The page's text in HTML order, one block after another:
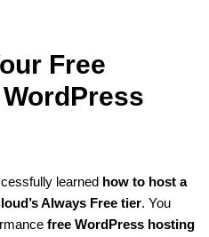
Free
learned how to host a
Always Free tier. You
free WordPress hosting